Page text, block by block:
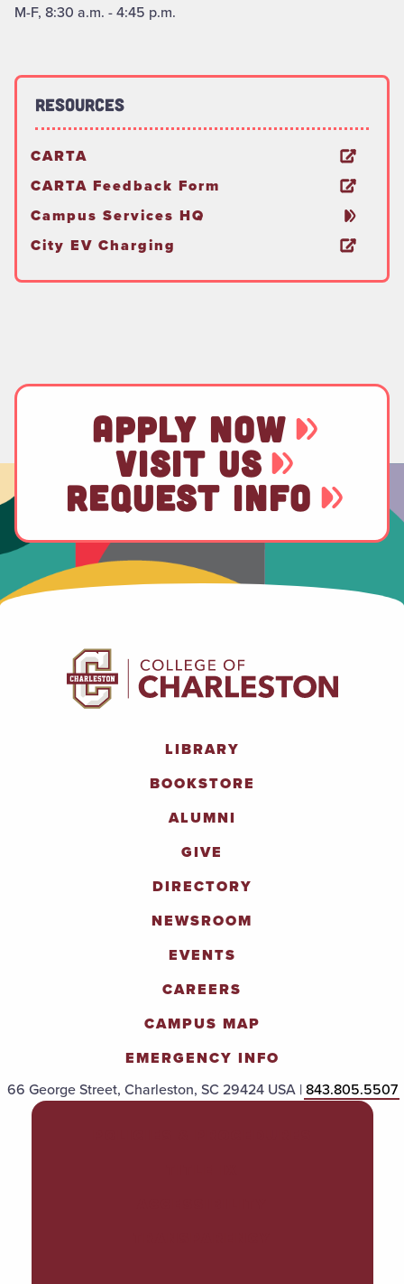
M-F, 8:30 a.m. - 4:45 p.m.
Resources
CARTA
CARTA Feedback Form
Campus Services HQ
City EV Charging
APPLY NOW
VISIT US
REQUEST INFO
LIBRARY
BOOKSTORE
ALUMNI
GIVE
DIRECTORY
NEWSROOM
EVENTS
CAREERS
CAMPUS MAP
EMERGENCY INFO
66 George Street, Charleston, SC 29424 USA |843.805.5507